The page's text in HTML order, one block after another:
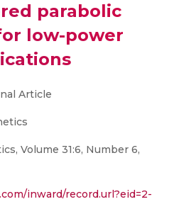
parabolic
low-power
Article
Volume 31:6, Number 6,
inward/record.url?eid=2-